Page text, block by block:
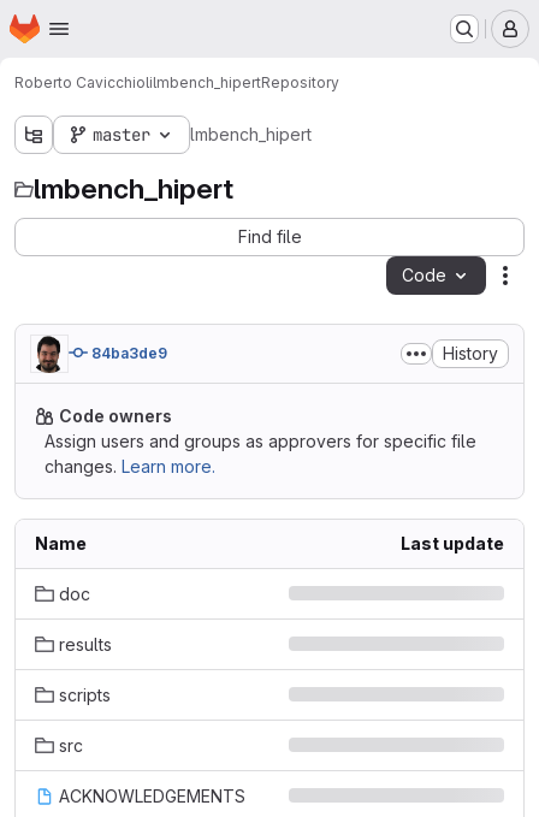
Skip to main content
Homepage
Roberto Cavicchiolilmbench_hipertRepository
master lmbench_hipert
lmbench_hipert
Find file
Code
84ba3de9 History
Code owners
Assign users and groups as approvers for specific file
changes. Learn more.
Name Last update
doc
results
scripts
src
ACKNOWLEDGEMENTS